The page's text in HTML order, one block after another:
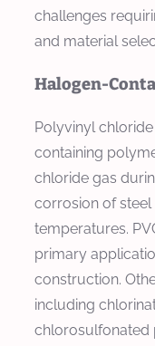
challenges
and material
Halogen-
Polyvinyl
containing
chloride gas
corrosion of
temperatures.
primary
construction.
including
chlorosulfonated